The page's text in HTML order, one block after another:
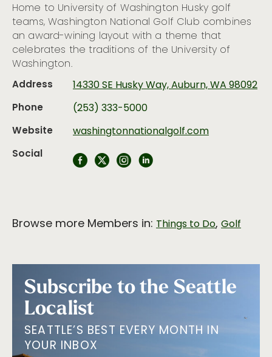
Home to University of Washington Husky golf
teams, Washington National Golf Club combines
an award-wining layout with a theme that
celebrates the traditions of the University of
Washington.
Address
14330 SE Husky Way, Auburn, WA 98092
Phone
(253) 333-5000
Website
washingtonnationalgolf.com
Social
Browse more Members in: Things to Do, Golf
Subscribe to the Seattle
Localist
SEATTLE’S BEST EVERY MONTH IN
YOUR INBOX